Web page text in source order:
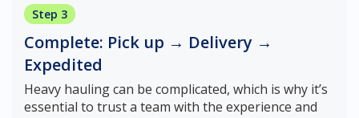
Step 3
Complete: Pick up → Delivery →
Expedited
Heavy hauling can be complicated, which is why it’s
essential to trust a team with the experience and